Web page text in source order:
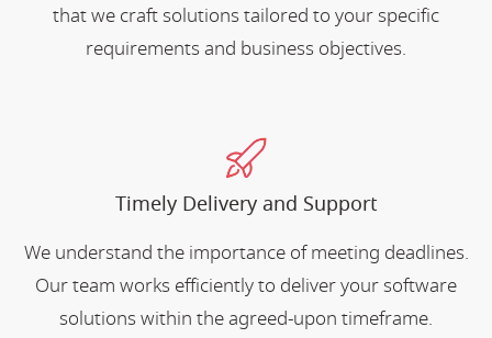
that we craft solutions tailored to your specific
requirements and business objectives.
Timely Delivery and Support
We understand the importance of meeting deadlines.
Our team works efficiently to deliver your software
solutions within the agreed-upon timeframe.